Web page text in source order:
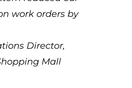
work orders by
Director,
Mall